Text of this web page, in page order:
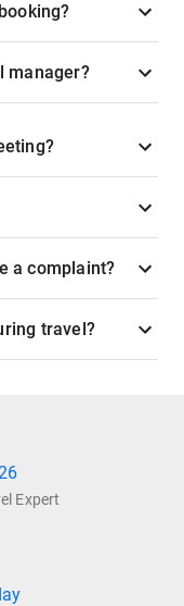
manager?
a complaint?
travel?
Expert